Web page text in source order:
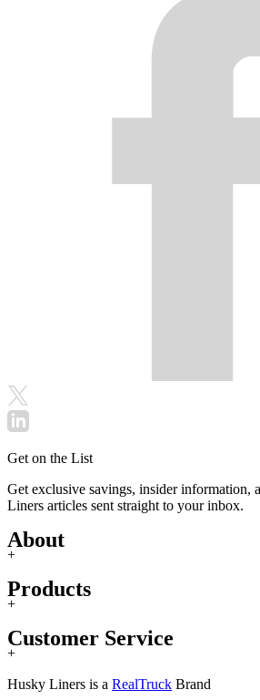
Get on the List
Get exclusive savings, insider information,
Liners articles sent straight to your inbox.
About
+
Products
+
Customer Service
+
Husky Liners is a RealTruck Brand